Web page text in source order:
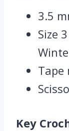
3.5
Size
Tape
Key